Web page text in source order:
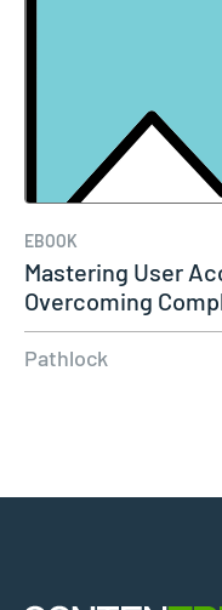
EBOOK
Mastering User
Overcoming
Complexity
Pathlock